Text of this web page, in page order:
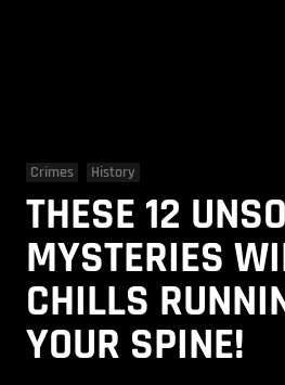
Crimes History
THESE 12
MYSTERIES
CHILLS
YOUR SPINE!